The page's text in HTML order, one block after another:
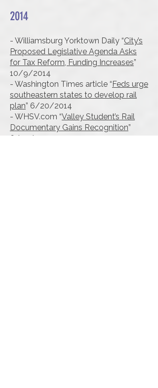
2014
- Williamsburg Yorktown Daily “City’s
Proposed Legislative Agenda Asks
for Tax Reform, Funding Increases”
10/9/2014
- Washington Times article “Feds urge
southeastern states to develop rail
plan” 6/20/2014
- WHSV.com “Valley Student’s Rail
Documentary Gains Recognition”
6/09/2014